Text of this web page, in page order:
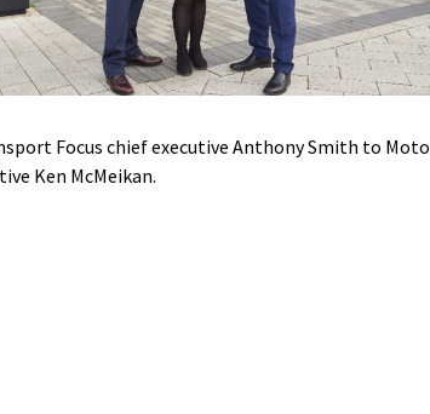
Focus chief executive Anthony Smith to
Ken McMeikan.